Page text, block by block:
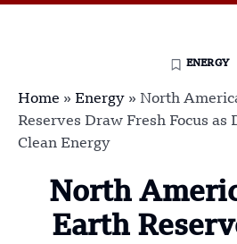
ENERGY
Home » Energy » North
Reserves Draw Fresh Focus as
Clean Energy
North
Earth